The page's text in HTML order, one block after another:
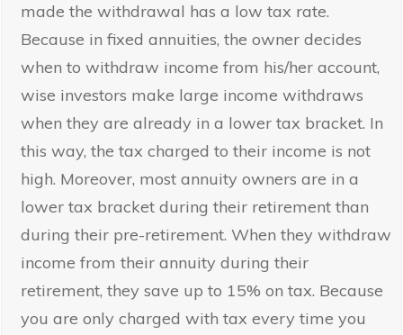
made the withdrawal has a low tax rate.
Because in fixed annuities, the owner decides
when to withdraw income from his/her account,
wise investors make large income withdraws
when they are already in a lower tax bracket. In
this way, the tax charged to their income is not
high. Moreover, most annuity owners are in a
lower tax bracket during their retirement than
during their pre-retirement. When they withdraw
income from their annuity during their
retirement, they save up to 15% on tax. Because
you are only charged with tax every time you